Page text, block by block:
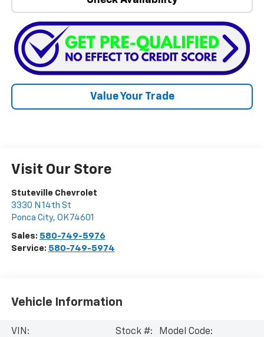
Value Your Trade
Visit Our Store
Stuteville Chevrolet
3330 N 14th St
Ponca City, OK 74601
Sales: 580-749-5976
Service: 580-749-5974
Vehicle Information
VIN:
Stock #:
Model Code: